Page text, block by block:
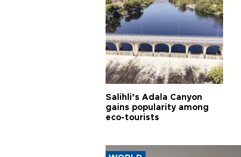
Salihli’s Adala Canyon
gains popularity among
eco-tourists